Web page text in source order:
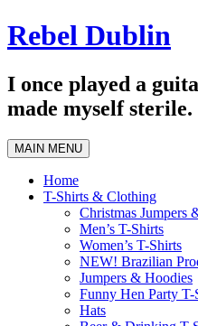
Skip
to
Rebel Dublin
I once played a
made myself sterile.
MAIN MENU
Home
T-Shirts & Clothing
Christmas Jumpers
Men’s T-Shirts
Women’s T-Shirts
NEW! Brazilian
Jumpers & Hoodies
Funny Hen Party T-
Hats